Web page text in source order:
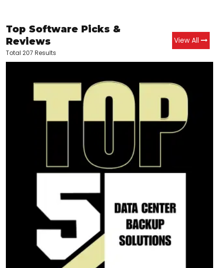
Top Software Picks &
Reviews
Total 207 Results
View All